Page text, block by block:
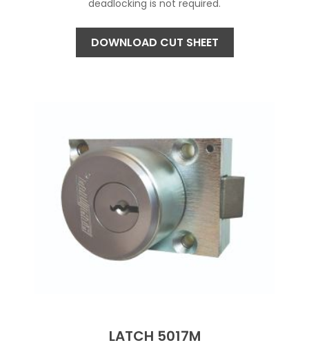
deadlocking is not required.
DOWNLOAD CUT SHEET
LATCH 5017M